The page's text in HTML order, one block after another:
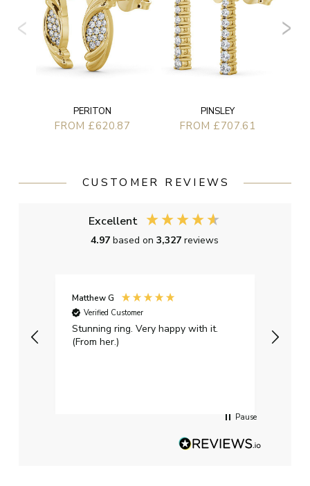
PERITON
FROM £620.87
PINSLEY
FROM £707.61
CUSTOMER REVIEWS
Excellent
4.97based on3,327reviews
Matthew G
Verified Customer
Stunning ring. Very happy with it.
(From her.)
Pause